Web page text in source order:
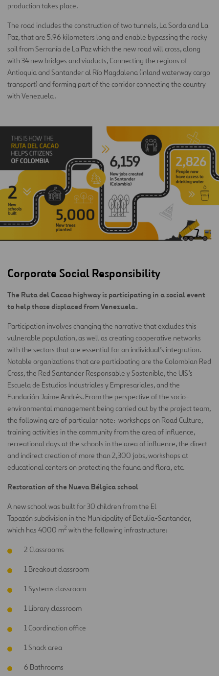
production takes place.
The road includes the construction of two tunnels, La Sorda and La
Paz, that are 5.96 kilometers long and enable bypassing the rocky
soil from Serranía de La Paz which the new road will cross, along
with 34 new bridges and viaducts, Connecting the regions of
Antioquia and Santander al Río Magdalena (inland waterway cargo
transport) and forming part of the corridor connecting the country
with Venezuela.
Corporate Social Responsibility
The Ruta del Cacao highway is participating in a social event
to help those displaced from Venezuela.
Participation involves changing the narrative that excludes this
vulnerable population, as well as creating cooperative networks
with the sectors that are essential for an individual’s integration.
Notable organizations that are participating are the Colombian Red
Cross, the Red Santander Responsable y Sostenible, the UIS’s
Escuela de Estudios Industriales y Empresariales, and the
Fundación Jaime Andrés. From the perspective of the socio-
environmental management being carried out by the project team,
the following are of particular note: workshops on Road Culture,
training activities in the community from the area of influence,
recreational days at the schools in the area of influence, the direct
and indirect creation of more than 2,300 jobs, workshops at
educational centers on protecting the fauna and flora, etc.
Restoration of the Nueva Bélgica school
A new school was built for 30 children from the El
Tapazón subdivision in the Municipality of Betulia-Santander,
which has 4000 m2 with the following infrastructure:
2 Classrooms
1 Breakout classroom
1 Systems classroom
1 Library classroom
1 Coordination office
1 Snack area
6 Bathrooms